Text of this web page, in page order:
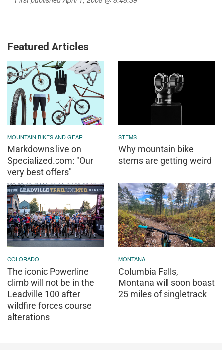
Featured Articles
MOUNTAIN BIKES AND GEAR
Markdowns live on
Specialized.com: "Our
very best offers"
STEMS
Why mountain bike
stems are getting weird
COLORADO
The iconic Powerline
climb will not be in the
Leadville 100 after
wildfire forces course
alterations
MONTANA
Columbia Falls,
Montana will soon boast
25 miles of singletrack